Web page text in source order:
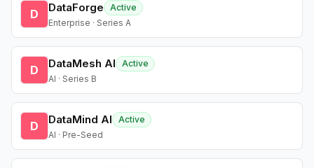
D DataForge
Active
Enterprise · Series A
D DataMesh AI
Active
AI · Series B
D DataMind AI
Active
AI · Pre-Seed